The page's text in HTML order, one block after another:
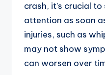
crash, it’s crucial
attention as soon
injuries, such as
may not show
can worsen over